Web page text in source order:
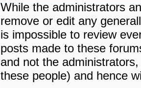
While the administrators
remove or edit any
is impossible to review
posts made to these
and not the
these people) and hence